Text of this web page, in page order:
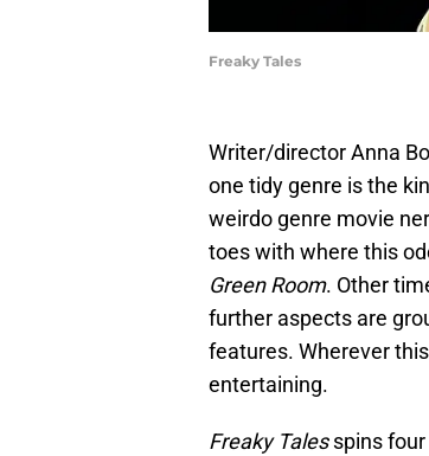
Freaky Tales
Writer/director Anna
one tidy genre is the
weirdo genre movie
toes with where this
Green Room. Other
further aspects are
features. Wherever
entertaining.
Freaky Talesspins four